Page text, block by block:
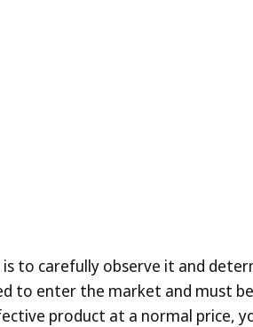
to carefully observe it and
to enter the market and must
product at a normal price,